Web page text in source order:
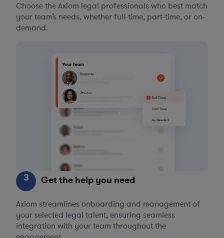
Choose the Axiom legal professionals who best match
your team’s needs, whether full-time, part-time, or on-
demand.
3 Get the help you need
Axiom streamlines onboarding and management of
your selected legal talent, ensuring seamless
integration with your team throughout the